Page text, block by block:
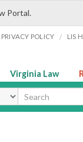
Portal.
PRIVACY POLICY / LIS
Virginia Law